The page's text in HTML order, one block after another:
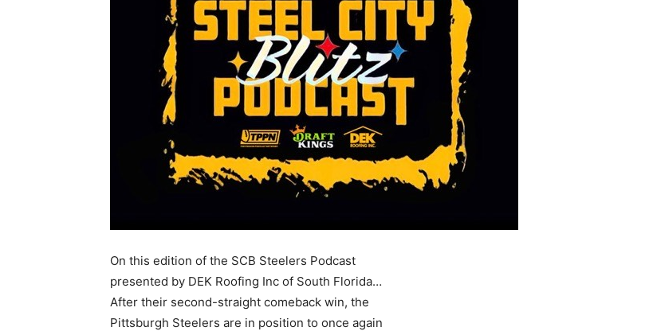
On this edition of the SCB Steelers Podcast
presented by DEK Roofing Inc of South Florida…
After their second-straight comeback win, the
Pittsburgh Steelers are in position to once again